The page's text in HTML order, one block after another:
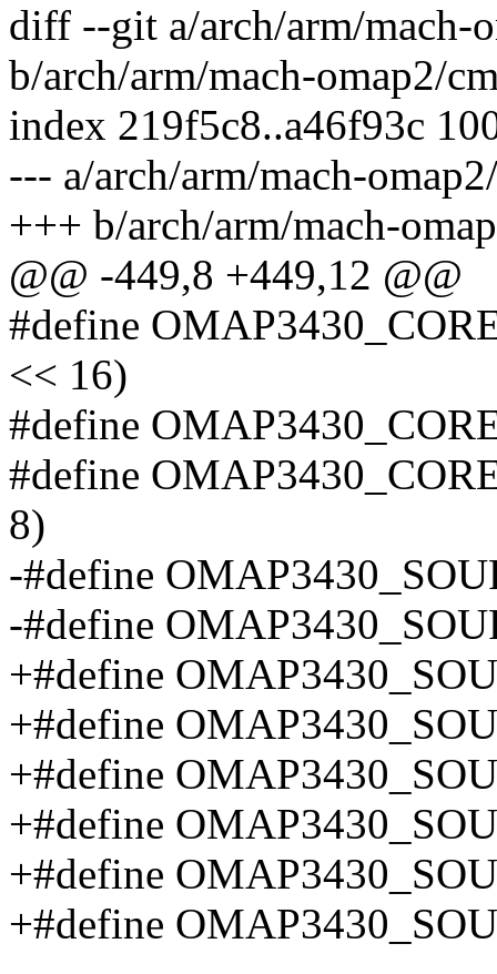
diff --git a/arch/arm/mach-
b/arch/arm/mach-omap2/
index 219f5c8..a46f93c
--- a/arch/arm/mach-
+++ b/arch/arm/mach-
@@ -449,8 +449,12 @@
#define
<< 16)
#define
#define
8)
-#define
-#define
+#define
+#define
+#define
+#define
+#define
+#define